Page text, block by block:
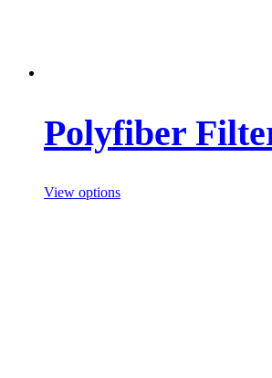
Polyfiber
View options